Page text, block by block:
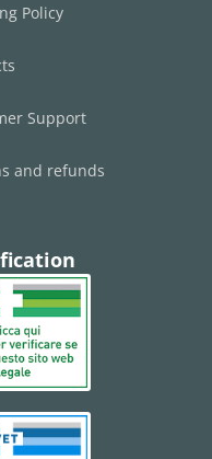
Policy
Support
and refunds